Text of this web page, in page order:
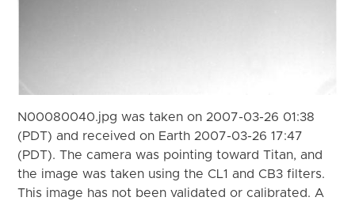
N00080040.jpg was taken on 2007-03-26 01:38
(PDT) and received on Earth 2007-03-26 17:47
(PDT). The camera was pointing toward Titan, and
the image was taken using the CL1 and CB3 filters.
This image has not been validated or calibrated. A